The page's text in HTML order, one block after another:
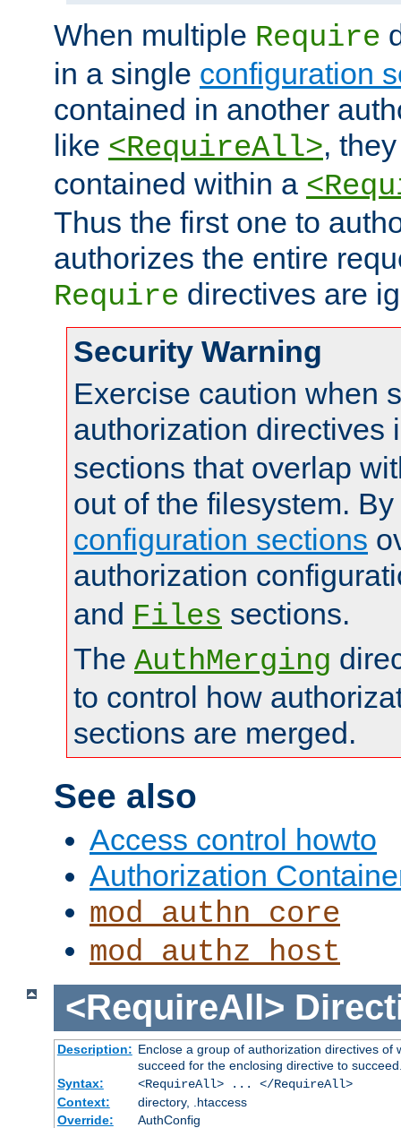
When multiple Require
in a single configuration
contained in another
like <RequireAll>,
contained within a
Thus the first one to
authorizes the entire
Require directives are
Security Warning
Exercise caution when
authorization directives
sections that overlap
out of the filesystem.
configuration sections
authorization
and Files sections.
The AuthMerging
to control how
sections are merged.
See also
Access control howto
Authorization
mod_authn_core
mod_authz_host
<RequireAll>
Description: Enclose a group of authorization directives
succeed for the enclosing directive to
Syntax:
<RequireAll> ... </RequireAll>
Context:
directory, .htaccess
Override:
AuthConfig